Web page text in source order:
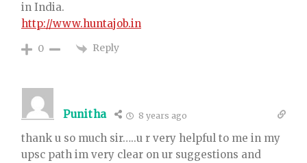
in India.
http://www.huntajob.in
0 Reply
Punitha 8 years ago
thank u so much sir…..u r very helpful to me in my
upsc path im very clear on ur suggestions and